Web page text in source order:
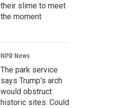
their slime to meet
the moment
NPR News
The park service
says Trump's arch
would obstruct
historic sites. Could